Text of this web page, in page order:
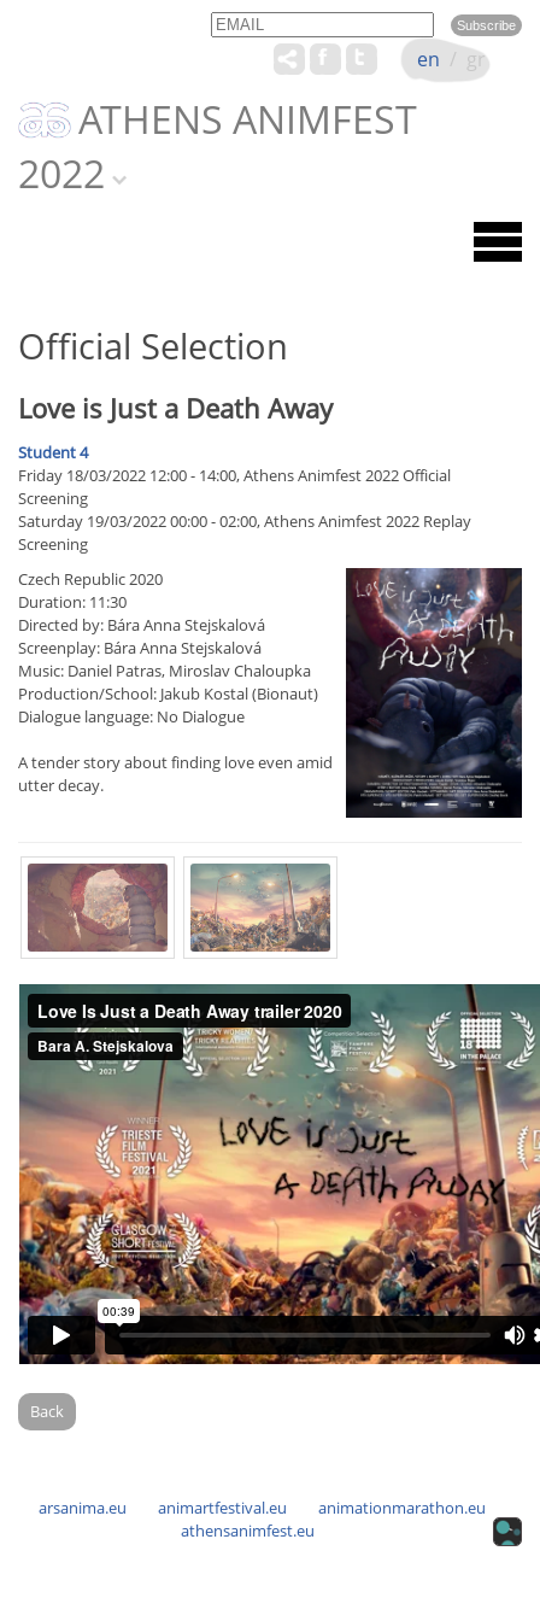
Email Name
ATHENS ANIMFEST
2022
en / gr
Official Selection
Love is Just a Death Away
Student 4
Friday 18/03/2022 12:00 - 14:00, Athens Animfest 2022 Official
Screening
Saturday 19/03/2022 00:00 - 02:00, Athens Animfest 2022 Replay
Screening
Czech Republic 2020
Duration: 11:30
Directed by: Bára Anna Stejskalová
Screenplay: Bára Anna Stejskalová
Music: Daniel Patras, Miroslav Chaloupka
Production/School: Jakub Kostal (Bionaut)
Dialogue language: No Dialogue
A tender story about finding love even amid
utter decay.
Back
arsanima.eu animartfestival.eu
animationmarathon.eu
athensanimfest.eu